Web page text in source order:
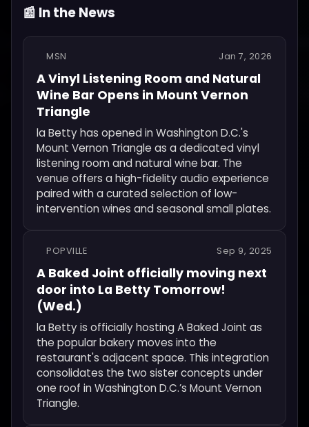
📰 In the News
MSN Jan 7, 2026
A Vinyl Listening Room and Natural
Wine Bar Opens in Mount Vernon
Triangle
la Betty has opened in Washington D.C.'s
Mount Vernon Triangle as a dedicated vinyl
listening room and natural wine bar. The
venue offers a high-fidelity audio experience
paired with a curated selection of low-
intervention wines and seasonal small plates.
POPVILLE Sep 9, 2025
A Baked Joint officially moving next
door into La Betty Tomorrow!
(Wed.)
la Betty is officially hosting A Baked Joint as
the popular bakery moves into the
restaurant's adjacent space. This integration
consolidates the two sister concepts under
one roof in Washington D.C.’s Mount Vernon
Triangle.